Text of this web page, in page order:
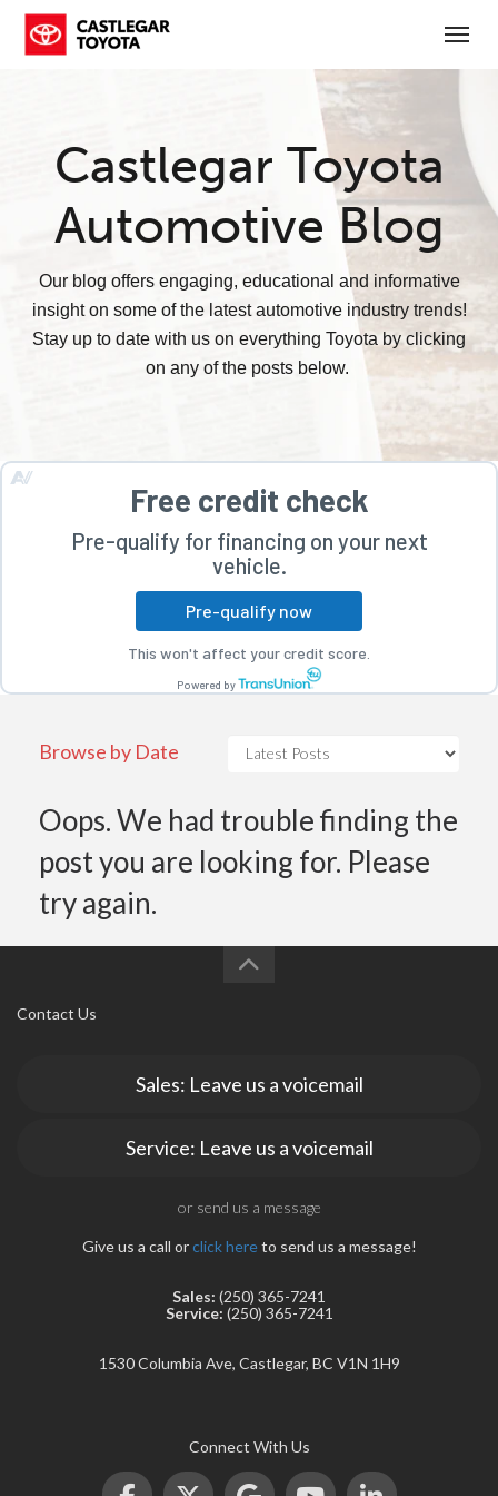
Castlegar Toyota
Automotive Blog
Our blog offers engaging, educational and informative
insight on some of the latest automotive industry trends!
Stay up to date with us on everything Toyota by clicking
on any of the posts below.
Free credit check
Pre-qualify for financing on your next
vehicle.
Pre-qualify now
This won't affect your credit score.
Powered by
Browse by Date
Oops. We had trouble finding the
post you are looking for. Please
try again.
Contact Us
Sales: Leave us a voicemail
Service: Leave us a voicemail
or send us a message
Give us a call orclick hereto send us a message!
Sales: (250) 365-7241
Service: (250) 365-7241
1530 Columbia Ave, Castlegar, BC V1N 1H9
Connect With Us